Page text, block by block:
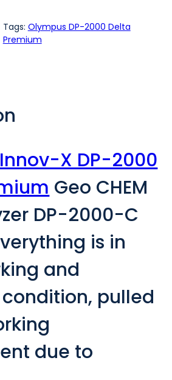
Tags: Olympus DP-2000 Delta
Premium
X DP-2000
Geo CHEM
DP-2000-C
is in
and
pulled
due to